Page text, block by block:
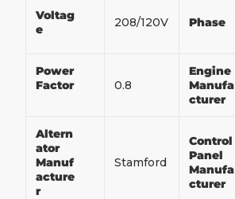
Voltag
e
208/120V Phase
Power
Factor
0.8
Engine
Manufa
cturer
Altern
ator
Manuf
acture
r
Stamford
Control
Panel
Manufa
cturer